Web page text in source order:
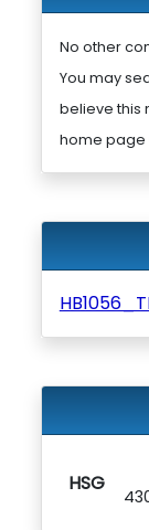
No other
You may
believe this
home page
HSG